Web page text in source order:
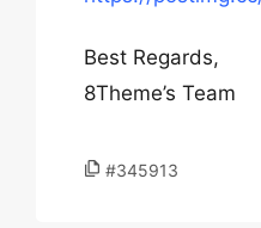
Best Regards,
8Theme’s Team
#345913